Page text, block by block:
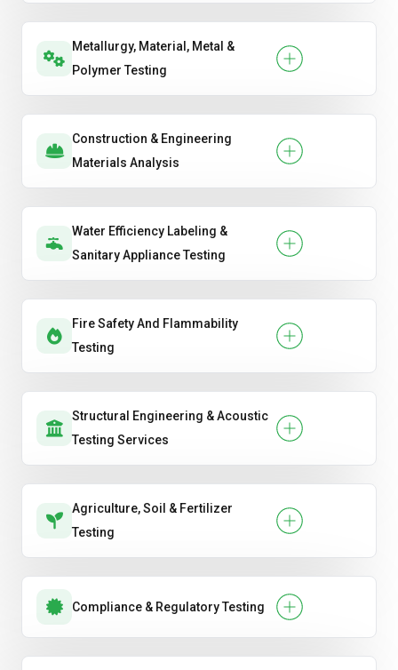
Metallurgy, Material, Metal &
Polymer Testing
Construction & Engineering
Materials Analysis
Water Efficiency Labeling &
Sanitary Appliance Testing
Fire Safety And Flammability
Testing
Structural Engineering & Acoustic
Testing Services
Agriculture, Soil & Fertilizer
Testing
Compliance & Regulatory Testing